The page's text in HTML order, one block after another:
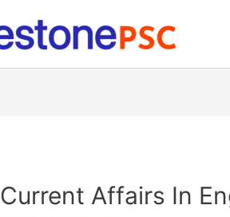
Current Affairs In